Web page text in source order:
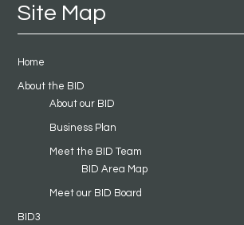
Site Map
Home
About the BID
About our BID
Business Plan
Meet the BID Team
BID Area Map
Meet our BID Board
BID3